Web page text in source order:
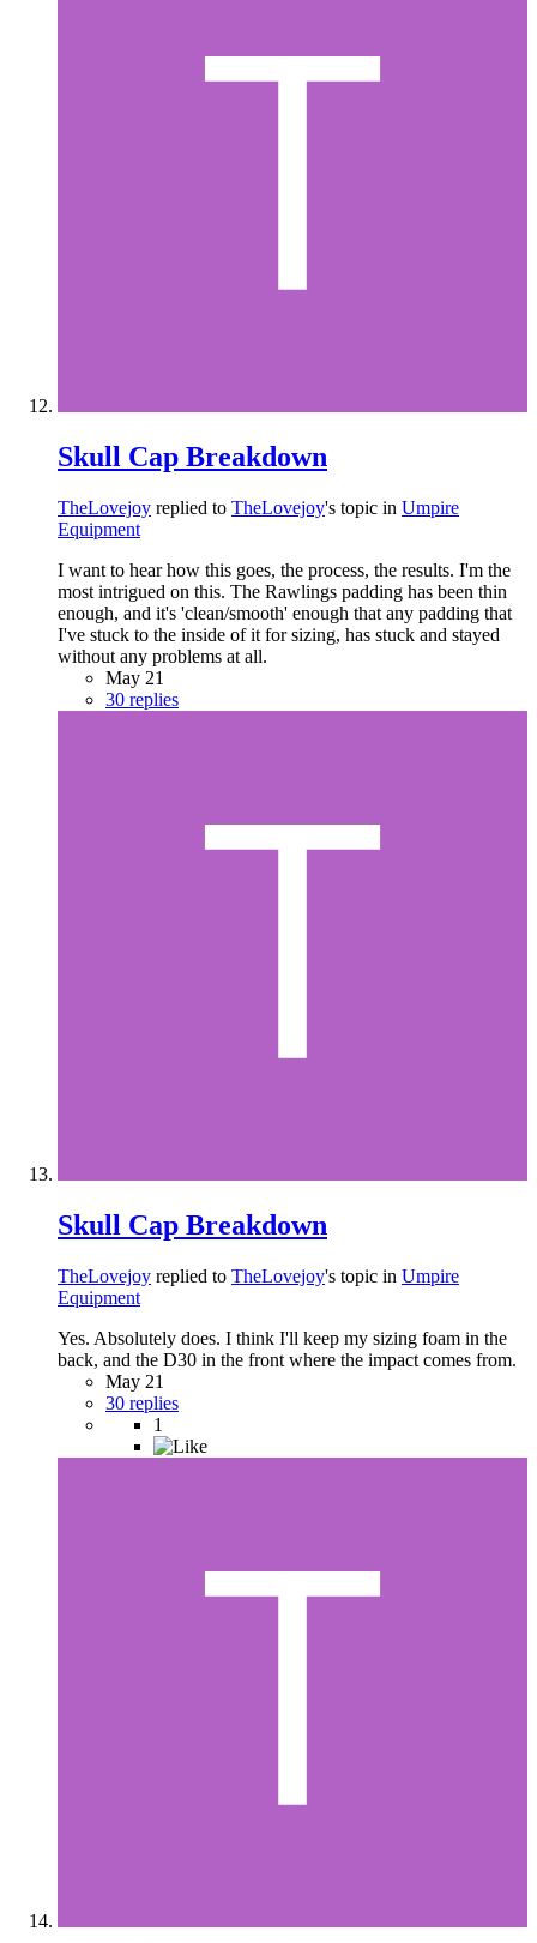
Skull Cap Breakdown
TheLovejoy replied to TheLovejoy's topic in Umpire
Equipment
I want to hear how this goes, the process, the results. I'm the
most intrigued on this. The Rawlings padding has been thin
enough, and it's 'clean/smooth' enough that any padding that
I've stuck to the inside of it for sizing, has stuck and stayed
without any problems at all.
May 21
30 replies
Skull Cap Breakdown
TheLovejoy replied to TheLovejoy's topic in Umpire
Equipment
Yes. Absolutely does. I think I'll keep my sizing foam in the
back, and the D30 in the front where the impact comes from.
May 21
30 replies
1